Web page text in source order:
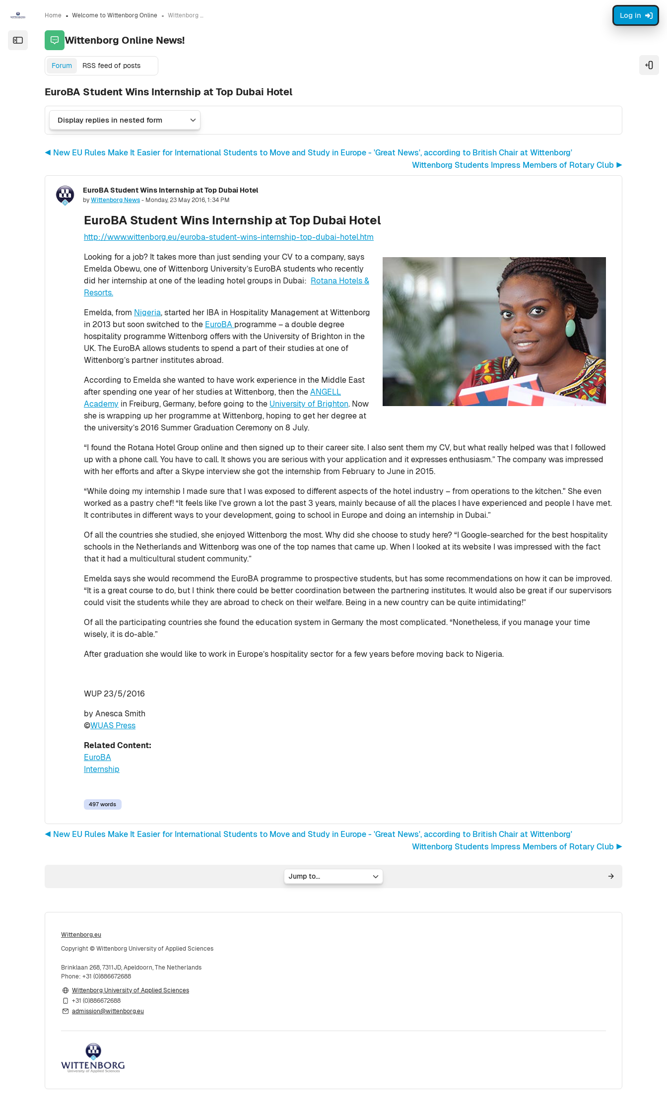
Open the sidebar
Log in
Home Welcome to Wittenborg Online Wittenborg Online News!
Wittenborg Online News!
Forum RSS feed of posts
EuroBA Student Wins Internship at Top Dubai Hotel
◀︎ New EU Rules Make It Easier for International Students to Move and Study in Europe - 'Great News', according to British Chair at Wittenborg'
Wittenborg Students Impress Members of Rotary Club ▶︎
EuroBA Student Wins Internship at Top Dubai Hotel
byWittenborg News- Monday, 23 May 2016, 1:34 PM
Number of replies: 0
EuroBA Student Wins Internship at Top Dubai Hotel
http://www.wittenborg.eu/euroba-student-wins-internship-top-dubai-hotel.htm
Looking for a job? It takes more than just sending your CV to a company, says
Emelda Obewu, one of Wittenborg University’s EuroBA students who recently
did her internship at one of the leading hotel groups in Dubai: Rotana Hotels &
Resorts.
Emelda, from Nigeria, started her IBA in Hospitality Management at Wittenborg
in 2013 but soon switched to the EuroBA programme – a double degree
hospitality programme Wittenborg offers with the University of Brighton in the
UK. The EuroBA allows students to spend a part of their studies at one of
Wittenborg’s partner institutes abroad.
According to Emelda she wanted to have work experience in the Middle East
after spending one year of her studies at Wittenborg, then theANGELL
Academy in Freiburg, Germany, before going to the University of Brighton. Now
she is wrapping up her programme at Wittenborg, hoping to get her degree at
the university’s 2016 Summer Graduation Ceremony on 8 July.
“I found the Rotana Hotel Group online and then signed up to their career site. I also sent them my CV, but what really helped was that I followed
up with a phone call. You have to call. It shows you are serious with your application and it expresses enthusiasm.” The company was impressed
with her efforts and after a Skype interview she got the internship from February to June in 2015.
“While doing my internship I made sure that I was exposed to different aspects of the hotel industry – from operations to the kitchen." She even
worked as a pastry chef! “It feels like I’ve grown a lot the past 3 years, mainly because of all the places I have experienced and people I have met.
It contributes in different ways to your development, going to school in Europe and doing an internship in Dubai.”
Of all the countries she studied, she enjoyed Wittenborg the most. Why did she choose to study here? “I Google-searched for the best hospitality
schools in the Netherlands and Wittenborg was one of the top names that came up. When I looked at its website I was impressed with the fact
that it had a multicultural student community.”
Emelda says she would recommend the EuroBA programme to prospective students, but has some recommendations on how it can be improved.
“It is a great course to do, but I think there could be better coordination between the partnering institutes. It would also be great if our supervisors
could visit the students while they are abroad to check on their welfare. Being in a new country can be quite intimidating!”
Of all the participating countries she found the education system in Germany the most complicated. “Nonetheless, if you manage your time
wisely, it is do-able.”
After graduation she would like to work in Europe’s hospitality sector for a few years before moving back to Nigeria.
WUP 23/5/2016
by Anesca Smith
©WUAS Press
Related Content:
EuroBA
Internship
497 words
◀︎ New EU Rules Make It Easier for International Students to Move and Study in Europe - 'Great News', according to British Chair at Wittenborg'
Wittenborg Students Impress Members of Rotary Club ▶︎
Wittenborg.eu
Copyright © Wittenborg University of Applied Sciences
Brinklaan 268, 7311JD, Apeldoorn, The Netherlands
Phone: +31 (0)886672688
Wittenborg University of Applied Sciences
+31 (0)886672688
admission@wittenborg.eu